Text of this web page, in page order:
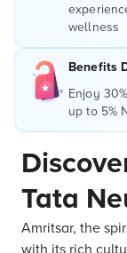
wellness
Benefits
Enjoy
up to 5%
Tata
Amritsar, the
with its rich